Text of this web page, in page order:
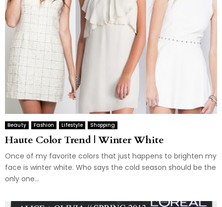
Beauty Fashion Lifestyle Shopping
Haute Color Trend | Winter White
Once of my favorite colors that just happens to brighten my
face is winter white. Who says the cold season should be the
only one...